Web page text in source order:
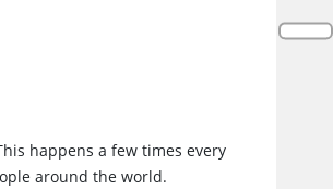
happens a few times every
around the world.